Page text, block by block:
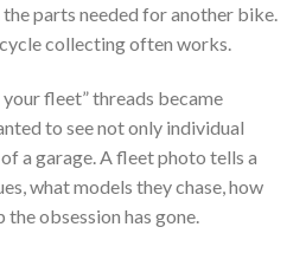
parts needed for another bike.
collecting often works.
fleet” threads became
to see not only individual
a garage. A fleet photo tells a
what models they chase, how
obsession has gone.